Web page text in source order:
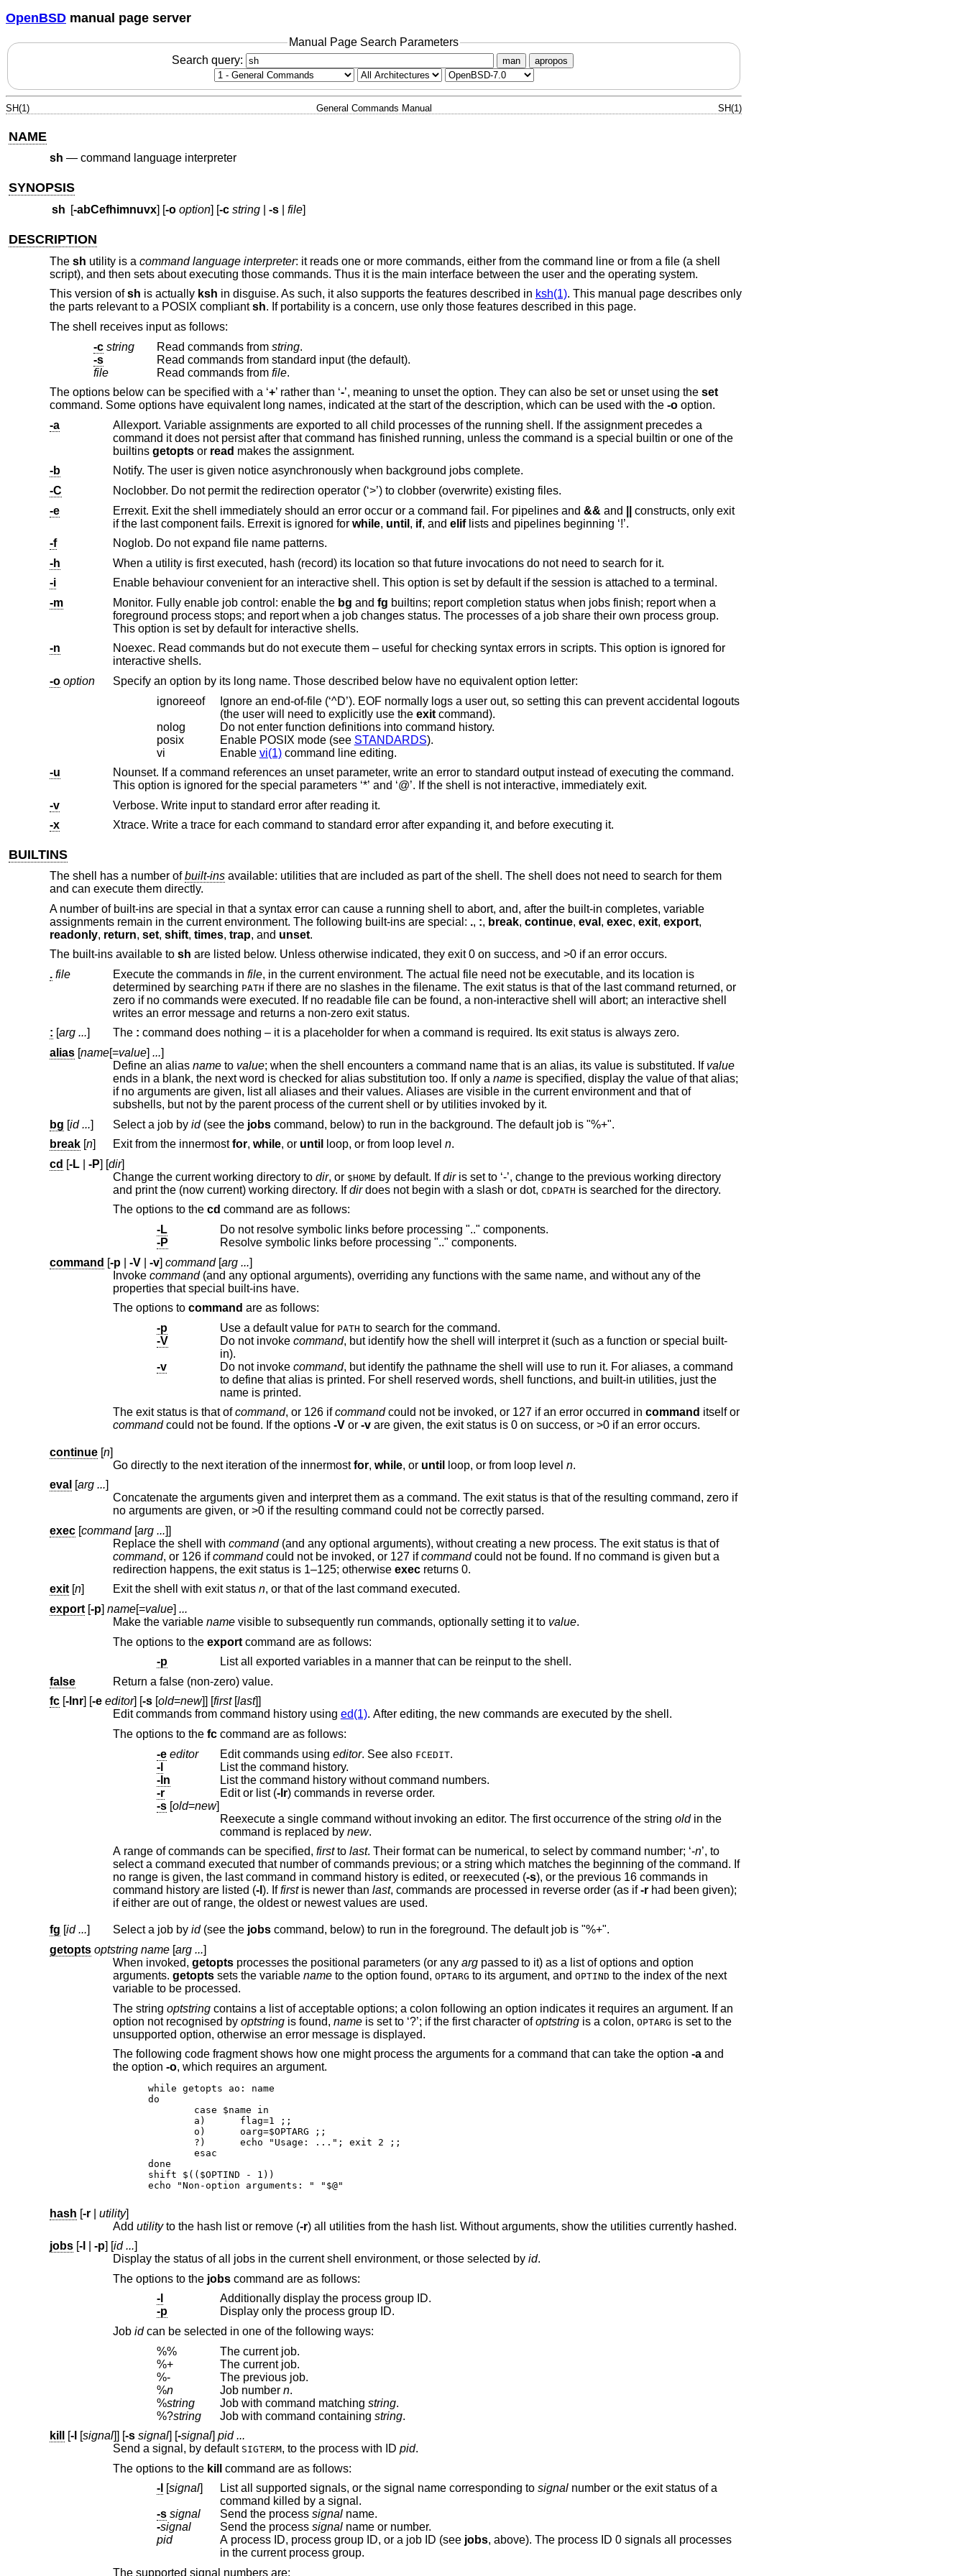
OpenBSD manual page server
Manual Page Search Parameters
Search query:
man apropos
SH(1) General Commands Manual SH(1)
NAME
sh — command language interpreter
SYNOPSIS
sh [-abCefhimnuvx] [-o option] [-c string| -s| file]
DESCRIPTION
The sh utility is a command language interpreter: it reads one or more commands, either from the command line or from a file (a shell
script), and then sets about executing those commands. Thus it is the main interface between the user and the operating system.
This version ofsh is actually ksh in disguise. As such, it also supports the features described in ksh(1). This manual page describes only
the parts relevant to a POSIX compliantsh. If portability is a concern, use only those features described in this page.
The shell receives input as follows:
-c string Read commands from string.
-s
Read commands from standard input (the default).
file
Read commands from file.
The options below can be specified with a ‘+’ rather than ‘-’, meaning to unset the option. They can also be set or unset using the set
command. Some options have equivalent long names, indicated at the start of the description, which can be used with the -ooption.
-a
Allexport. Variable assignments are exported to all child processes of the running shell. If the assignment precedes a
command it does not persist after that command has finished running, unless the command is a special builtin or one of the
builtins getoptsor read makes the assignment.
-b
Notify. The user is given notice asynchronously when background jobs complete.
-C
Noclobber. Do not permit the redirection operator (‘>’) to clobber (overwrite) existing files.
-e
Errexit. Exit the shell immediately should an error occur or a command fail. For pipelines and && and
constructs, only exit
if the last component fails. Errexit is ignored for while, until , if, and elif
lists and pipelines beginning ‘!’.
-f
Noglob. Do not expand file name patterns.
-h
When a utility is first executed, hash (record) its location so that future invocations do not need to search for it.
-i
Enable behaviour convenient for an interactive shell. This option is set by default if the session is attached to a terminal.
-m
Monitor. Fully enable job control: enable the bg and fg builtins; report completion status when jobs finish; report when a
foreground process stops; and report when a job changes status. The processes of a job share their own process group.
This option is set by default for interactive shells.
-n
Noexec. Read commands but do not execute them – useful for checking syntax errors in scripts. This option is ignored for
interactive shells.
-o option
Specify an option by its long name. Those described below have no equivalent option letter:
ignoreeof
Ignore an end-of-file (‘^D’). EOF normally logs a user out, so setting this can prevent accidental logouts
(the user will need to explicitly use the exitcommand).
nolog
Do not enter function definitions into command history.
posix
Enable POSIX mode (see STANDARDS).
vi
Enable vi(1)command line editing.
-u
Nounset. If a command references an unset parameter, write an error to standard output instead of executing the command.
This option is ignored for the special parameters ‘*’ and ‘@’. If the shell is not interactive, immediately exit.
-v
Verbose. Write input to standard error after reading it.
-x
Xtrace. Write a trace for each command to standard error after expanding it, and before executing it.
BUILTINS
The shell has a number ofbuilt-insavailable: utilities that are included as part of the shell. The shell does not need to search for them
and can execute them directly.
A number of built-ins are special in that a syntax error can cause a running shell to abort, and, after the built-in completes, variable
assignments remain in the current environment. The following built-ins are special: ., :, break, continue, eval , exec, exit, export,
readonly, return, set, shift, times, trap, and unset.
The built-ins available to sh are listed below. Unless otherwise indicated, they exit 0 on success, and >0 if an error occurs.
. file Execute the commands in file, in the current environment. The actual file need not be executable, and its location is
determined by searching PATH if there are no slashes in the filename. The exit status is that of the last command returned, or
zero if no commands were executed. If no readable file can be found, a non-interactive shell will abort; an interactive shell
writes an error message and returns a non-zero exit status.
: arg ... The :
command does nothing – it is a placeholder for when a command is required. Its exit status is always zero.
alias[name[=value] ...]
Define an alias nameto value ; when the shell encounters a command name that is an alias, its value is substituted. If value
ends in a blank, the next word is checked for alias substitution too. If only a nameis specified, display the value of that alias;
if no arguments are given, list all aliases and their values. Aliases are visible in the current environment and that of
subshells, but not by the parent process of the current shell or by utilities invoked by it.
bg [id ...] Select a job by id(see the jobs
command, below) to run in the background. The default job is "%+".
break[n] Exit from the innermostfor, while, or until loop, or from loop level n.
cd [-L| -P] [dir]
Change the current working directory to dir, or $HOME by default. Ifdiris set to ‘-’, change to the previous working directory
and print the (now current) working directory. Ifdir does not begin with a slash or dot, CDPATH
is searched for the directory.
The options to the cd
command are as follows:
-L
Do not resolve symbolic links before processing ".." components.
-P
Resolve symbolic links before processing ".." components.
command [-p| -V| -v] command[arg ...]
Invoke command(and any optional arguments), overriding any functions with the same name, and without any of the
properties that special built-ins have.
The options to command
are as follows:
-p
Use a default value for PATH
to search for the command.
-V
Do not invoke command, but identify how the shell will interpret it (such as a function or special built-
in).
-v
Do not invoke command, but identify the pathname the shell will use to run it. For aliases, a command
to define that alias is printed. For shell reserved words, shell functions, and built-in utilities, just the
name is printed.
The exit status is that ofcommand , or 126 ifcommand could not be invoked, or 127 if an error occurred in command itself or
commandcould not be found. If the options -Vor -v are given, the exit status is 0 on success, or >0 if an error occurs.
continue[n]
Go directly to the next iteration of the innermostfor, while, or until loop, or from loop level n.
eval [arg ...]
Concatenate the arguments given and interpret them as a command. The exit status is that of the resulting command, zero if
no arguments are given, or >0 if the resulting command could not be correctly parsed.
exec[command[arg ...]]
Replace the shell with command
(and any optional arguments), without creating a new process. The exit status is that of
command, or 126 ifcommand could not be invoked, or 127 ifcommandcould not be found. If no command is given but a
redirection happens, the exit status is 1–125; otherwise execreturns 0.
exit[n] Exit the shell with exit status n
, or that of the last command executed.
export[-p] name[=value] ...
Make the variable name visible to subsequently run commands, optionally setting it to value.
The options to the export
command are as follows:
-p
List all exported variables in a manner that can be reinput to the shell.
false
Return a false (non-zero) value.
fc[-lnr] [-e editor] [-s[old=new]] [first[last]]
Edit commands from command history using ed(1). After editing, the new commands are executed by the shell.
The options to the fc
command are as follows:
-e editor Edit commands using editor. See also FCEDIT.
-l
List the command history.
-ln
List the command history without command numbers.
-r
Edit or list (-lr
) commands in reverse order.
-s [old=new]
Reexecute a single command without invoking an editor. The first occurrence of the string oldin the
command is replaced by new.
A range of commands can be specified, firstto last . Their format can be numerical, to select by command number; ‘-n’, to
select a command executed that number of commands previous; or a string which matches the beginning of the command. If
no range is given, the last command in command history is edited, or reexecuted (-s), or the previous 16 commands in
command history are listed (-l ). Iffirst is newer than last , commands are processed in reverse order (as if-rhad been given);
if either are out of range, the oldest or newest values are used.
fg [id ...] Select a job by id(see the jobs
command, below) to run in the foreground. The default job is "%+".
getopts optstring name[arg ...]
When invoked, getopts processes the positional parameters (or any argpassed to it) as a list of options and option
arguments. getopts sets the variable nameto the option found, OPTARG to its argument, and OPTIND to the index of the next
variable to be processed.
The string optstringcontains a list of acceptable options; a colon following an option indicates it requires an argument. If an
option not recognised by optstring is found, name is set to ‘?’; if the first character ofoptstringis a colon, OPTARG is set to the
unsupported option, otherwise an error message is displayed.
The following code fragment shows how one might process the arguments for a command that can take the option -aand
the option -o , which requires an argument.
while getopts ao: name
do
	case $name in
	a)	flag=1 ;;
	o)	oarg=$OPTARG ;;
	?)	echo "Usage: ..."; exit 2 ;;
	esac
done
shift $(($OPTIND - 1))
echo "Non-option arguments: " "$@"
hash [-r| utility]
Add utility to the hash list or remove (-r
) all utilities from the hash list. Without arguments, show the utilities currently hashed.
jobs[-l -p] [id ...]
Display the status of all jobs in the current shell environment, or those selected by id.
The options to the jobs
command are as follows:
-l
Additionally display the process group ID.
-p
Display only the process group ID.
Job id
can be selected in one of the following ways:
%%
The current job.
%+
The current job.
%-
The previous job.
%n Job number n.
%string Job with command matching string.
%?string Job with command containing string.
kill
[-l [signal]] [-s signal] [-signal] pid ...
Send a signal, by default SIGTERM , to the process with ID pid.
The options to the kill
command are as follows:
-l [signal] List all supported signals, or the signal name corresponding to signalnumber or the exit status of a
command killed by a signal.
-s signal Send the process signalname.
-signal Send the process signalname or number.
pid
A process ID, process group ID, or a job ID (see jobs, above). The process ID 0 signals all processes
in the current process group.
The supported signal numbers are: